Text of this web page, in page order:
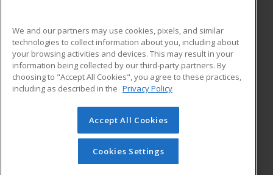
ADDITIONAL RESOURCES
Military
Financial Assistance
Help
Student Blog
© 2026 ed2go, a division of Cengage Learning. All rights
reserved. The material on this site cannot be reproduced or
redistributed unless you have obtained prior written
permission from Cengage Learning.Privacy Policy
We and our partners may use cookies, pixels, and similar
technologies to collect information about you, including about
your browsing activities and devices. This may result in your
information being collected by our third-party partners. By
choosing to "Accept All Cookies", you agree to these practices,
including as described in the Privacy Policy
Accept All Cookies
Cookies Settings